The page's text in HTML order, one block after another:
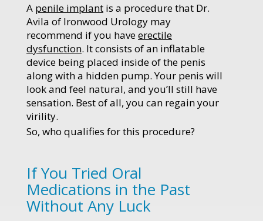
A penile implant is a procedure that Dr.
Avila of Ironwood Urology may
recommend if you haveerectile
dysfunction. It consists of an inflatable
device being placed inside of the penis
along with a hidden pump. Your penis will
look and feel natural, and you’ll still have
sensation. Best of all, you can regain your
virility.
So, who qualifies for this procedure?
If You Tried Oral
Medications in the Past
Without Any Luck